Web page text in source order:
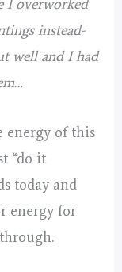
I overworked
instead-
well and I had
energy of this
“do it
today and
energy for